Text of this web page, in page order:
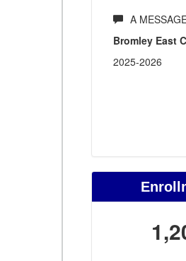
A
Bromley East
2025-2026